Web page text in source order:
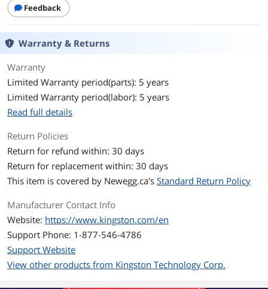
Capacity
Read Speed
Write Speed
Security Lightweight
Features
Dimensions & Weight
Dimensions 1.54" x 0.5" x 0.19"
Weight
Additional Information
First Listed on Newegg November 06, 2020
Feedback
Warranty & Returns
Warranty
Limited Warranty period(parts): 5 years
Limited Warranty period(labor): 5 years
Read full details
Return Policies
Return for refund within: 30 days
Return for replacement within: 30 days
This item is covered by Newegg.ca's Standard Return Policy
Manufacturer Contact Info
Website: https://www.kingston.com/en
Support Phone: 1-877-546-4786
Support Website
View other products from Kingston Technology Corp.